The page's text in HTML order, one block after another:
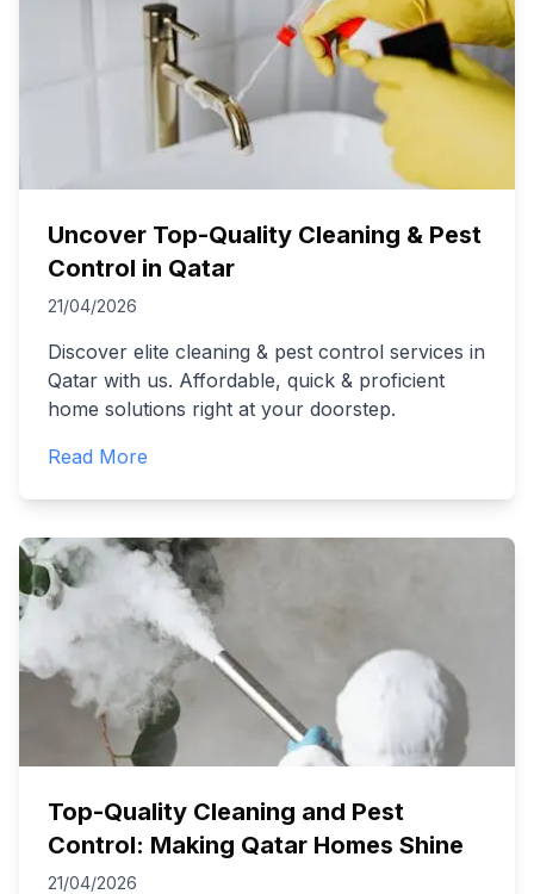
Uncover Top-Quality Cleaning & Pest
Control in Qatar
21/04/2026
Discover elite cleaning & pest control services in
Qatar with us. Affordable, quick & proficient
home solutions right at your doorstep.
Read More
Top-Quality Cleaning and Pest
Control: Making Qatar Homes Shine
21/04/2026